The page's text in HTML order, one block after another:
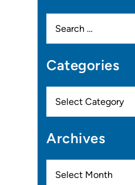
for:
Categories
Archives